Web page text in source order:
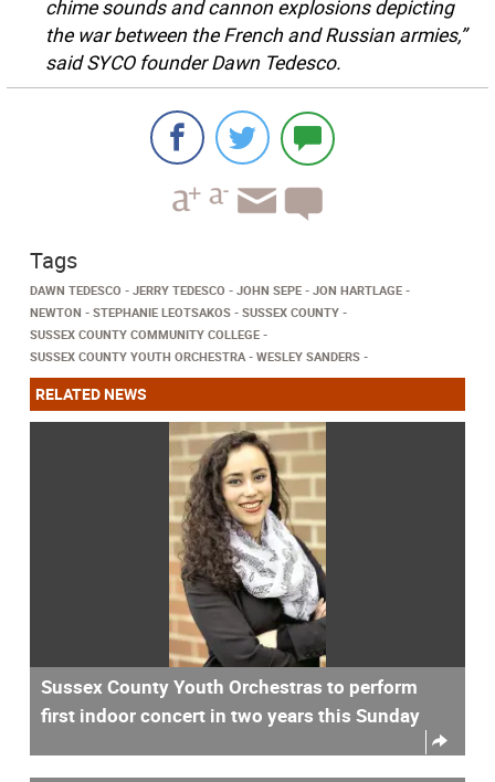
chime sounds and cannon explosions depicting
the war between the French and Russian armies,”
said SYCO founder Dawn Tedesco.
Tags
DAWN TEDESCO JERRY TEDESCO JOHN SEPE
JON HARTLAGE
NEWTON
STEPHANIE LEOTSAKOS
SUSSEX COUNTY
SUSSEX COUNTY COMMUNITY COLLEGE
SUSSEX COUNTY YOUTH ORCHESTRA
WESLEY SANDERS
RELATED NEWS
Sussex County Youth Orchestras to perform
first indoor concert in two years this Sunday